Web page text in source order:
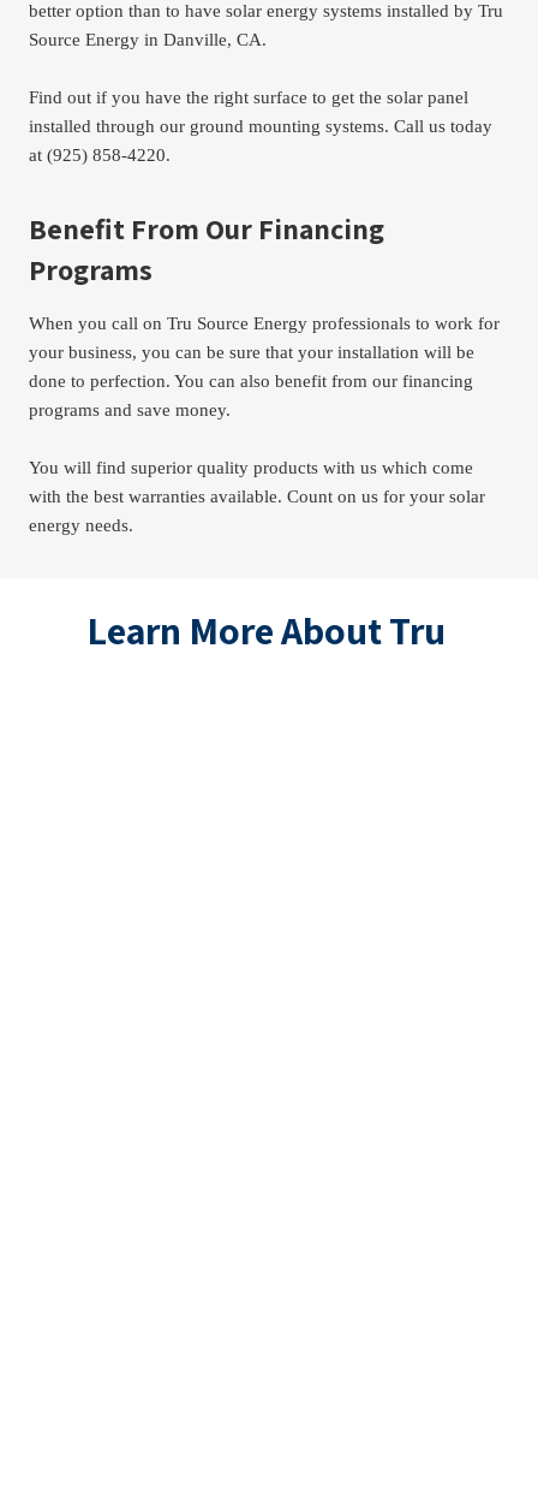
better option than to have solar energy systems installed by Tru
Source Energy in Danville, CA.
Find out if you have the right surface to get the solar panel
installed through our ground mounting systems. Call us today
at (925) 858-4220.
Benefit From Our Financing
Programs
When you call on Tru Source Energy professionals to work for
your business, you can be sure that your installation will be
done to perfection. You can also benefit from our financing
programs and save money.
You will find superior quality products with us which come
with the best warranties available. Count on us for your solar
energy needs.
Learn More About Tru